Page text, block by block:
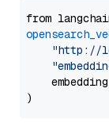
from
"http://